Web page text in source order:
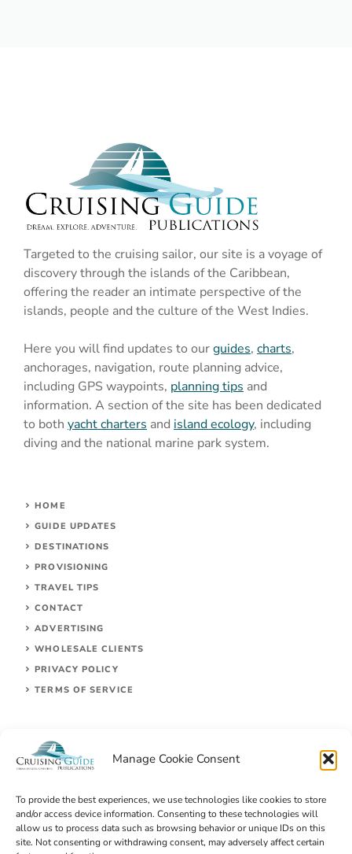
Manage Cookie Consent
To provide the best experiences, we use technologies like cookies to store
and/or access device information. Consenting to these technologies will
allow us to process data such as browsing behavior or unique IDs on this
site. Not consenting or withdrawing consent, may adversely affect certain
Targeted to the cruising sailor, our site is a voyage of
discovery through the islands of the Caribbean,
offering the reader an intimate perspective of the
islands, people and the culture of the West Indies.
Here you will find updates to ourguides, charts,
anchorages, navigation, route planning advice,
including GPS waypoints, planning tips and
information. A section of the site has been dedicated
to both yacht charters and island ecology, including
diving and the national marine park system.
HOME
GUIDE UPDATES
DESTINATIONS
PROVISIONING
TRAVEL TIPS
CONTACT
ADVERTISING
WHOLESALE CLIENTS
PRIVACY POLICY
TERMS OF SERVICE